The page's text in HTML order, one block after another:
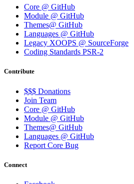
Core @ GitHub
Module @ GitHub
Themes@ GitHub
Languages @ GitHub
Legacy XOOPS @ SourceForge
Coding Standards PSR-2
Contribute
$$$ Donations
Join Team
Core @ GitHub
Module @ GitHub
Themes@ GitHub
Languages @ GitHub
Report Core Bug
Connect